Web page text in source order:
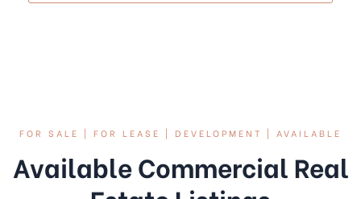
FOR SALE | FOR LEASE | DEVELOPMENT | AVAILABLE
Available Commercial Real